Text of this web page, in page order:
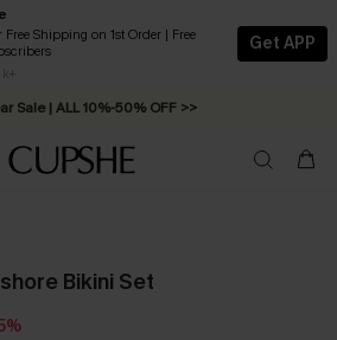
Free Shipping on 1st Order | Free
k+
Get APP
Sale | ALL 10%-50% OFF >>
Shipping on Orders C$79+ >>
Bikini Set